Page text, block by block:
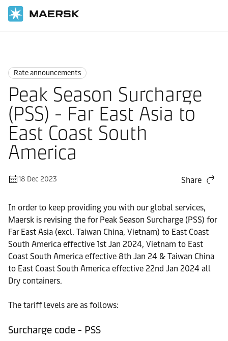
Rate announcements
Peak Season Surcharge
(PSS) - Far East Asia to
East Coast South
America
18 Dec 2023 Share
In order to keep providing you with our global services,
Maersk is revising the for Peak Season Surcharge (PSS) for
Far East Asia (excl. Taiwan China, Vietnam) to East Coast
South America effective 1st Jan 2024, Vietnam to East
Coast South America effective 8th Jan 24 & Taiwan China
to East Coast South America effective 22nd Jan 2024 all
Dry containers.
The tariff levels are as follows:
Surcharge code - PSS